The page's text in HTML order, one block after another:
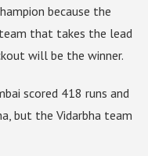
because the
that takes the lead
will be the winner.
scored 418 runs and
but the Vidarbha team